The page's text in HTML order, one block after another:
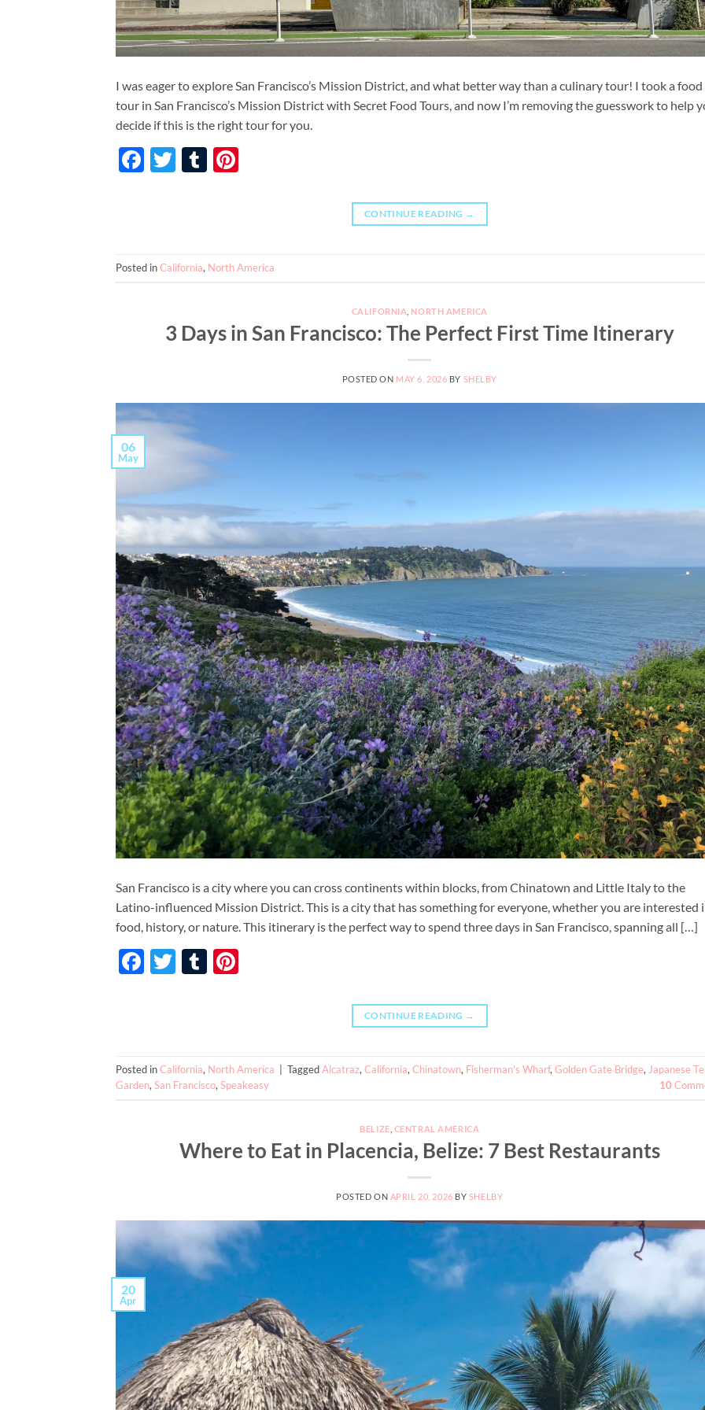
I was eager to explore San Francisco’s Mission District, and what better way than a culinary tour! I took a food
tour in San Francisco’s Mission District with Secret Food Tours, and now I’m removing the guesswork to help
decide if this is the right tour for you.
Facebook
TwitterTumblr
CONTINUE READING →
Posted inCalifornia, North America
CALIFORNIA NORTH AMERICA
3 Days in San Francisco: The Perfect First Time Itinerary
POSTED ON MAY 6, 2026 BY SHELBY
06
May
San Francisco is a city where you can cross continents within blocks, from Chinatown and Little Italy to the
Latino-influenced Mission District. This is a city that has something for everyone, whether you are interested
food, history, or nature. This itinerary is the perfect way to spend three days in San Francisco, spanning all […]
Facebook
TwitterTumblr
CONTINUE READING →
Posted inCalifornia, North America TaggedAlcatraz,California,Chinatown, Fisherman's Wharf,Golden Gate Bridge,Japanese
Garden,San Francisco,Speakeasy 10
BELIZE CENTRAL AMERICA
Where to Eat in Placencia, Belize: 7 Best Restaurants
POSTED ON APRIL 20, 2026 BY SHELBY
20
Apr